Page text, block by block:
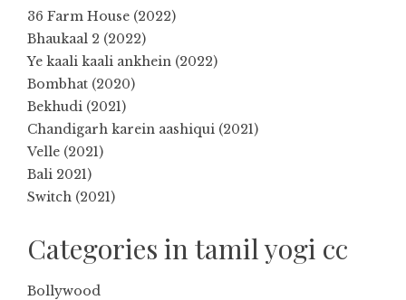
36 Farm House (2022)
Bhaukaal 2 (2022)
Ye kaali kaali ankhein (2022)
Bombhat (2020)
Bekhudi (2021)
Chandigarh karein aashiqui (2021)
Velle (2021)
Bali 2021)
Switch (2021)
Categories in tamil yogi cc
Bollywood